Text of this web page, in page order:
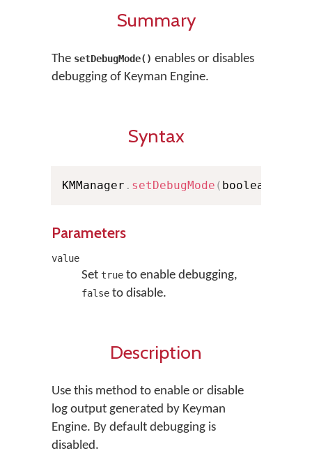
Summary
The setDebugMode() enables or disables
debugging of Keyman Engine.
Syntax
KMManager . setDebugMode ( boolean value
Parameters
value
Set trueto enable debugging,
falseto disable.
Description
Use this method to enable or disable
log output generated by Keyman
Engine. By default debugging is
disabled.